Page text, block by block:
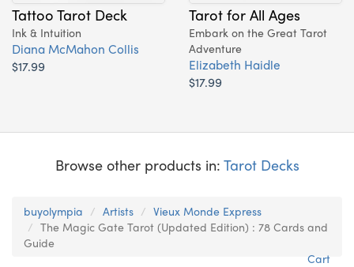
Tattoo Tarot Deck
Ink & Intuition
Diana McMahon Collis
$17.99
Tarot for All Ages
Embark on the Great Tarot
Adventure
Elizabeth Haidle
$17.99
Browse other products in: Tarot Decks
buyolympia Artists
Vieux Monde Express
The Magic Gate Tarot (Updated Edition) : 78 Cards and
Guide
Cart